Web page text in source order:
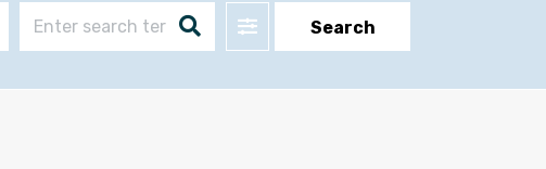
Search